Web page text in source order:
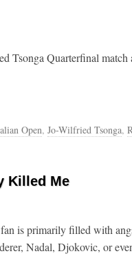
Tsonga Quarterfinal match
Open, Jo-Wilfried Tsonga,
Killed Me
is primarily filled with
Nadal, Djokovic, or